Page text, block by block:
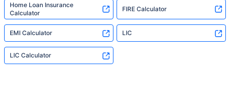
Home Loan Insurance
Calculator
FIRE Calculator
EMI Calculator LIC
LIC Calculator